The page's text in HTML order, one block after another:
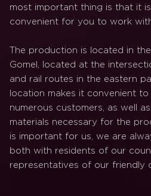
most important thing is that it
convenient for you to work with
The production is located in
Gomel, located at the
and rail routes in the eastern
location makes it convenient
numerous customers, as well
materials necessary for the
is important for us, we are
both with residents of our
representatives of our friendly